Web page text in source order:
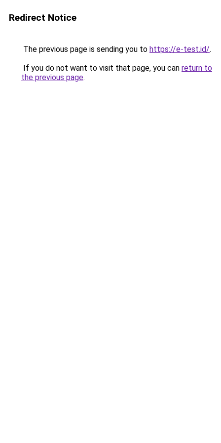
Redirect Notice
The previous page is sending you to https://e-test.id/.
If you do not want to visit that page, you can return to
the previous page.